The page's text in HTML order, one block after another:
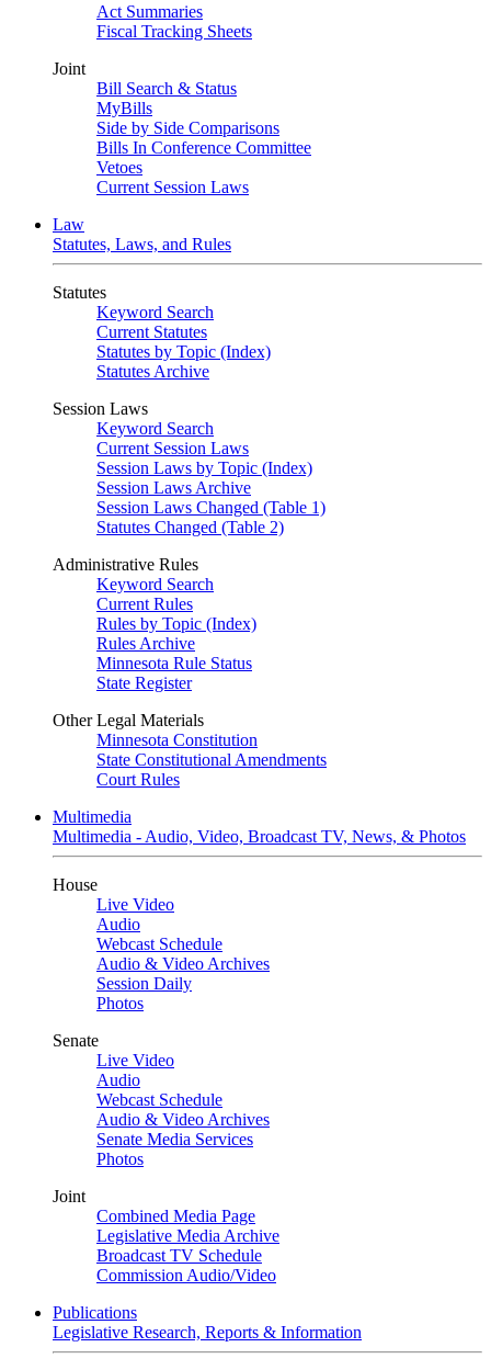
Act Summaries
Fiscal Tracking Sheets
Joint
Bill Search & Status
MyBills
Side by Side Comparisons
Bills In Conference Committee
Vetoes
Current Session Laws
Law
Statutes, Laws, and Rules
Statutes
Keyword Search
Current Statutes
Statutes by Topic (Index)
Statutes Archive
Session Laws
Keyword Search
Current Session Laws
Session Laws by Topic (Index)
Session Laws Archive
Session Laws Changed (Table 1)
Statutes Changed (Table 2)
Administrative Rules
Keyword Search
Current Rules
Rules by Topic (Index)
Rules Archive
Minnesota Rule Status
State Register
Other Legal Materials
Minnesota Constitution
State Constitutional Amendments
Court Rules
Multimedia
Multimedia - Audio, Video, Broadcast TV, News, & Photos
House
Live Video
Audio
Webcast Schedule
Audio & Video Archives
Session Daily
Photos
Senate
Live Video
Audio
Webcast Schedule
Audio & Video Archives
Senate Media Services
Photos
Joint
Combined Media Page
Legislative Media Archive
Broadcast TV Schedule
Commission Audio/Video
Publications
Legislative Research, Reports & Information